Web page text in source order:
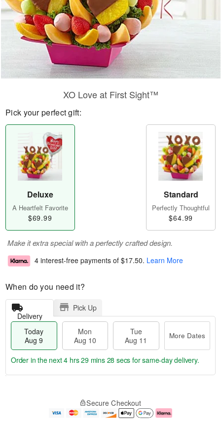
XO Love at First Sight™
Pick your perfect gift:
Deluxe
A Heartfelt Favorite
$69.99
Standard
Perfectly Thoughtful
$64.99
Make it extra special with a perfectly crafted design.
4 interest-free payments of $17.50. Learn More
When do you need it?
Delivery
Pick Up
Today
Aug 9
Mon
Aug 10
Tue
Aug 11
More Dates
e
Order in the next4 hrs 29 mins 27 secs for same-day delivery.
Secure Checkout